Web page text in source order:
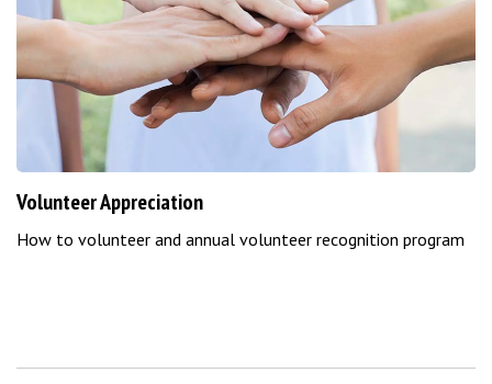
Volunteer Appreciation
How to volunteer and annual volunteer recognition program